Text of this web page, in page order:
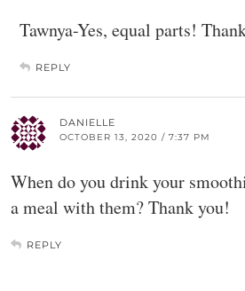
Tawnya-Yes, equal parts!
REPLY
DANIELLE
OCTOBER 13, 2020 / 7:37 PM
When do you drink your
a meal with them? Thank you!
REPLY